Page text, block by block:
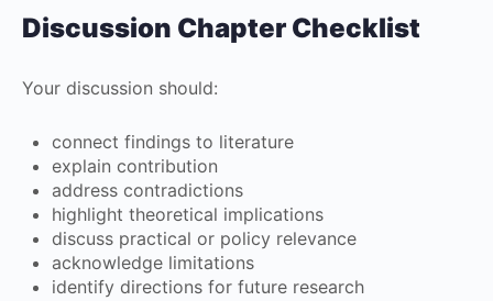
Discussion Chapter Checklist
Your discussion should:
connect findings to literature
explain contribution
address contradictions
highlight theoretical implications
discuss practical or policy relevance
acknowledge limitations
identify directions for future research